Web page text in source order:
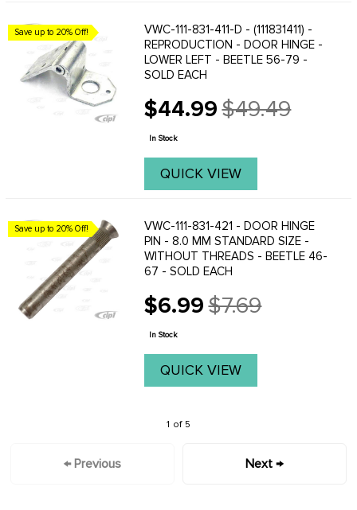
Save up to 20% Off!
VWC-111-831-411-D - (111831411) -
REPRODUCTION - DOOR HINGE -
LOWER LEFT - BEETLE 56-79 -
SOLD EACH
$44.99
Old
price
$49.49
In Stock
QUICK VIEW
Save up to 20% Off!
VWC-111-831-421 - DOOR HINGE
PIN - 8.0 MM STANDARD SIZE -
WITHOUT THREADS - BEETLE 46-
67 - SOLD EACH
$6.99
Old
price
$7.69
In Stock
QUICK VIEW
1 of 5
← Previous Next →